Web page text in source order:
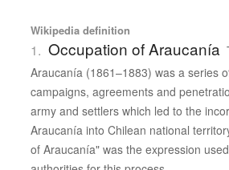
Wikipedia definition
1. Occupation of Araucanía
Araucanía (1861–1883) was a series
campaigns, agreements and
army and settlers which led to the
Araucanía into Chilean national
of Araucanía" was the expression